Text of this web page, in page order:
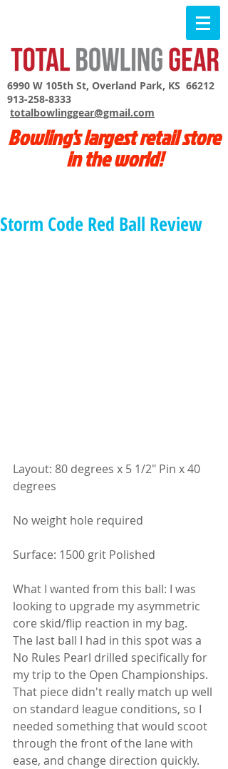
6990 W 105th St, Overland Park, KS 66212
913-258-8333
totalbowlinggear@gmail.com
Bowling's largest retail store
in the world!
Storm Code Red Ball Review
Layout: 80 degrees x 5 1/2" Pin x 40
degrees
No weight hole required
Surface: 1500 grit Polished
What I wanted from this ball: I was
looking to upgrade my asymmetric
core skid/flip reaction in my bag.
The last ball I had in this spot was a
No Rules Pearl drilled specifically for
my trip to the Open Championships.
That piece didn't really match up well
on standard league conditions, so I
needed something that would scoot
through the front of the lane with
ease, and change direction quickly.